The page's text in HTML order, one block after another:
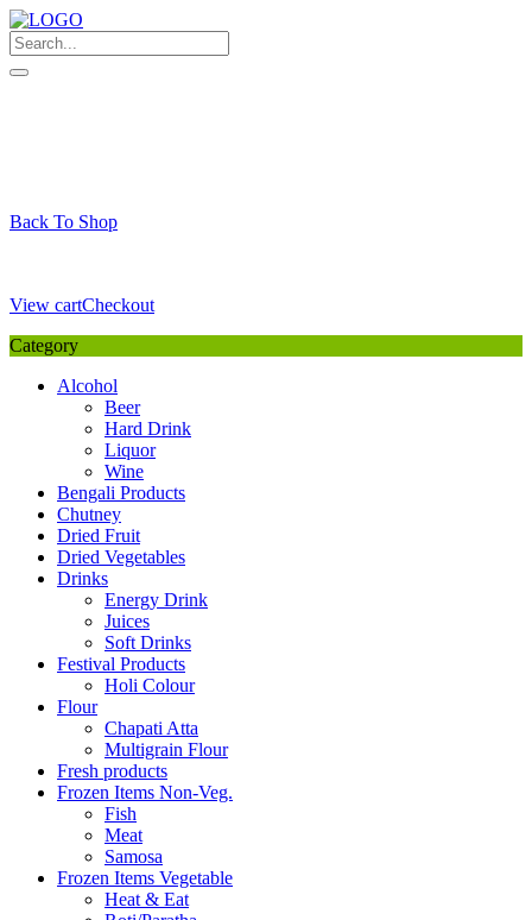
Skip
to
content
Back To Shop
View cartCheckout
Category
Alcohol
Beer
Hard Drink
Liquor
Wine
Bengali Products
Chutney
Dried Fruit
Dried Vegetables
Drinks
Energy Drink
Juices
Soft Drinks
Festival Products
Holi Colour
Flour
Chapati Atta
Multigrain Flour
Fresh products
Frozen Items Non-Veg.
Fish
Meat
Samosa
Frozen Items Vegetable
Heat & Eat